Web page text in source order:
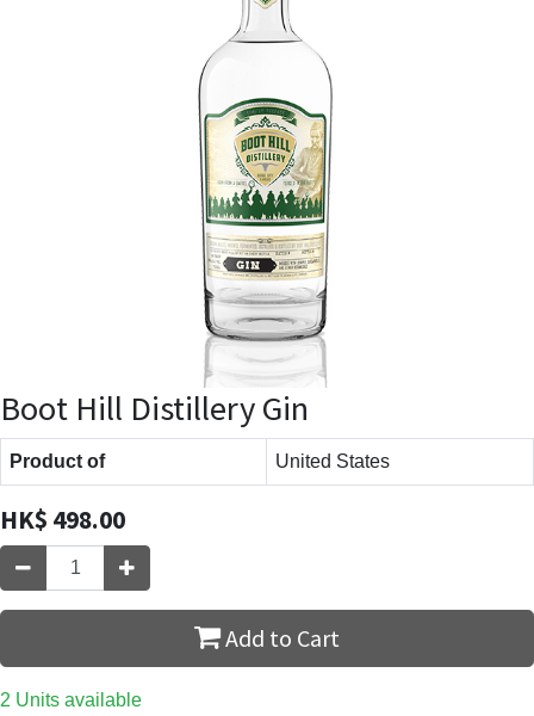
Boot Hill Distillery Gin
Product of United States
HK$ 498.00
Add to Cart
2 Units available